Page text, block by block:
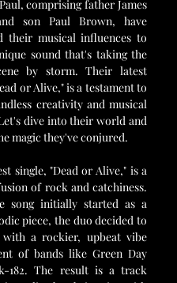
comprising father James
son Paul Brown, have
their musical influences to
sound that's taking the
by storm. Their latest
or Alive," is a testament to
creativity and musical
dive into their world and
magic they've conjured.
single, "Dead or Alive," is a
of rock and catchiness.
song initially started as a
piece, the duo decided to
a rockier, upbeat vibe
of bands like Green Day
182. The result is a track